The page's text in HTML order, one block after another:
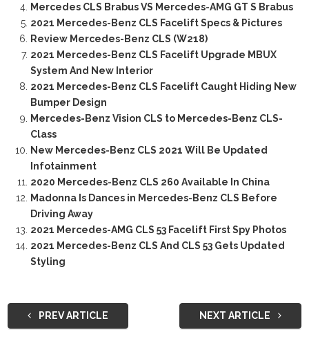
Mercedes CLS Brabus VS Mercedes-AMG GT S Brabus
2021 Mercedes-Benz CLS Facelift Specs & Pictures
Review Mercedes-Benz CLS (W218)
2021 Mercedes-Benz CLS Facelift Upgrade MBUX
System And New Interior
2021 Mercedes-Benz CLS Facelift Caught Hiding New
Bumper Design
Mercedes-Benz Vision CLS to Mercedes-Benz CLS-
Class
New Mercedes-Benz CLS 2021 Will Be Updated
Infotainment
2020 Mercedes-Benz CLS 260 Available In China
Madonna Is Dances in Mercedes-Benz CLS Before
Driving Away
2021 Mercedes-AMG CLS 53 Facelift First Spy Photos
2021 Mercedes-Benz CLS And CLS 53 Gets Updated
Styling
PREV ARTICLE NEXT ARTICLE